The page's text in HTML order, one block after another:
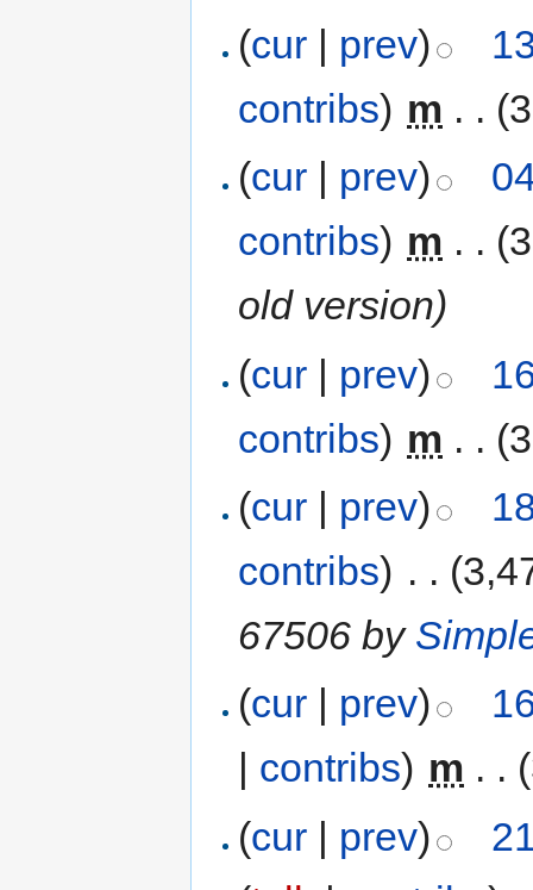
(cur | prev)
contribs) m . .
(cur | prev)
contribs) m . .
old version)
(cur | prev)
contribs) m . .
(cur | prev)
contribs) . .
67506 by
(cur | prev)
| contribs) m . .
(cur | prev)